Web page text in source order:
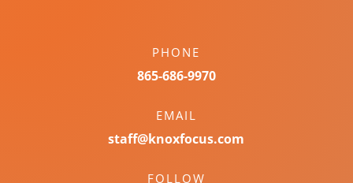
PHONE
865-686-9970
EMAIL
staff@knoxfocus.com
FOLLOW